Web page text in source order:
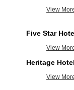
View
Five Star
View
Heritage
View